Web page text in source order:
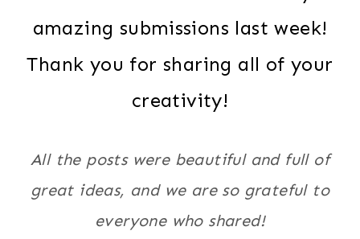
amazing submissions last week!
Thank you for sharing all of your
creativity!
All the posts were beautiful and full of
great ideas, and we are so grateful to
everyone who shared!